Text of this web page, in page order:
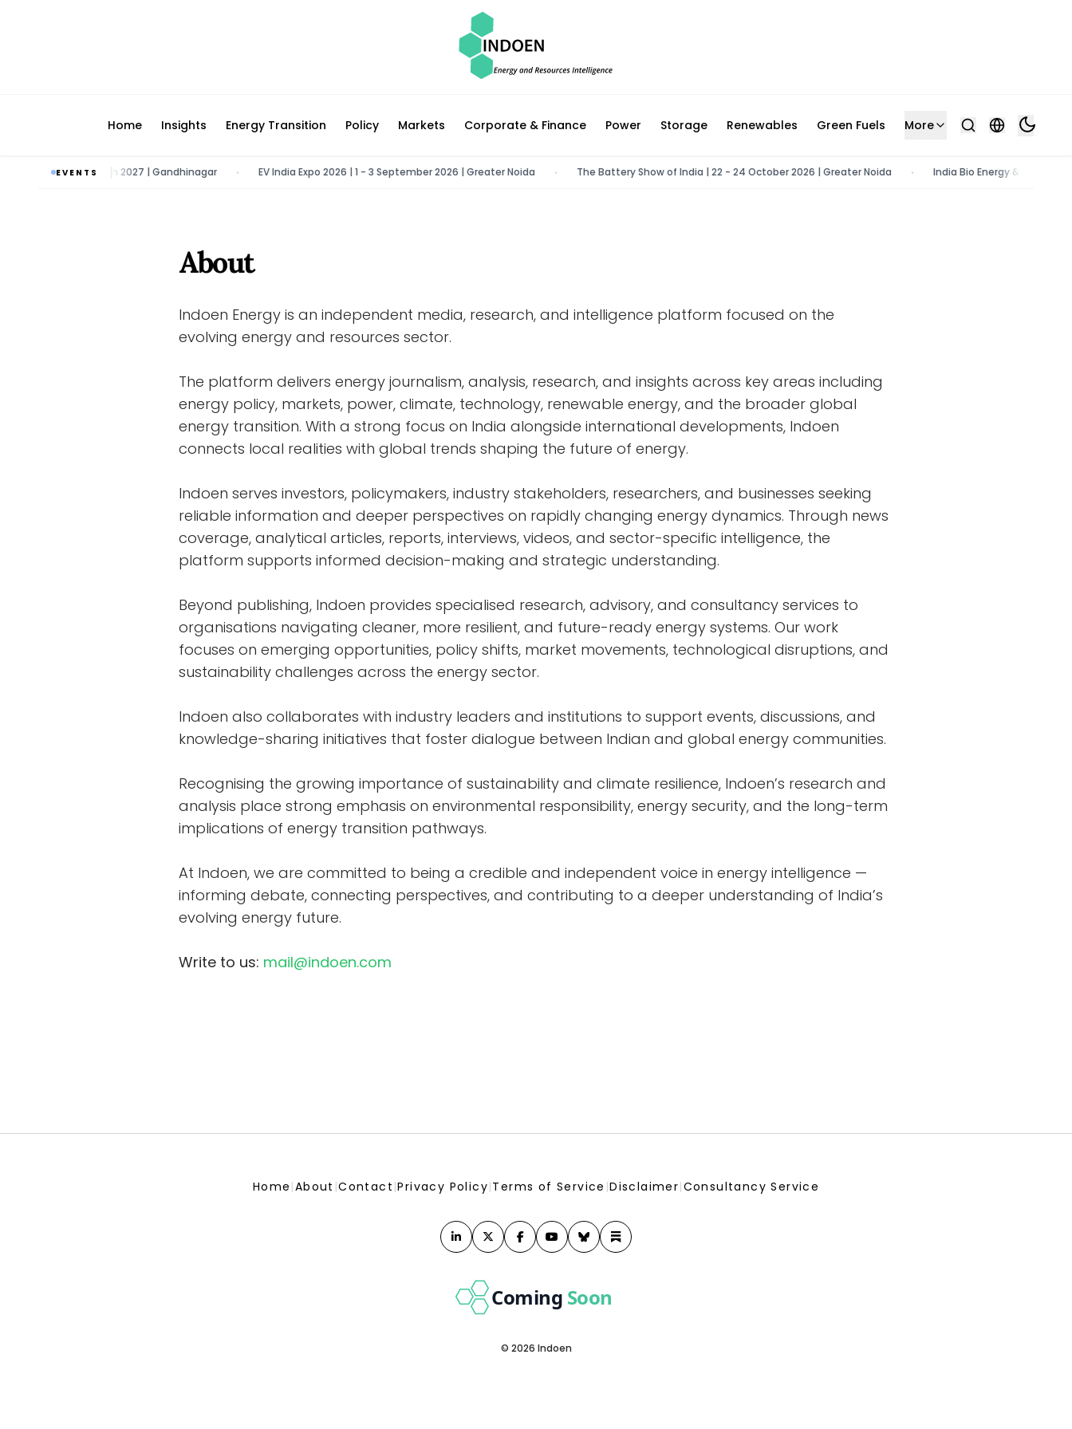
Home Insights Energy Transition Policy Markets Corporate & Finance Power Storage Renewables Green Fuels More
EVENTS
E | 9 - 11 March 2027 | Gandhinagar EV India Expo 2026 | 1 - 3 September 2026 | Greater Noida The Battery Show of India | 22 - 24 October 2026 | Greater Noida India Bio Energy & Tech Expo
About
Indoen Energy is an independent media, research, and intelligence platform focused on the
evolving energy and resources sector.
The platform delivers energy journalism, analysis, research, and insights across key areas including
energy policy, markets, power, climate, technology, renewable energy, and the broader global
energy transition. With a strong focus on India alongside international developments, Indoen
connects local realities with global trends shaping the future of energy.
Indoen serves investors, policymakers, industry stakeholders, researchers, and businesses seeking
reliable information and deeper perspectives on rapidly changing energy dynamics. Through news
coverage, analytical articles, reports, interviews, videos, and sector-specific intelligence, the
platform supports informed decision-making and strategic understanding.
Beyond publishing, Indoen provides specialised research, advisory, and consultancy services to
organisations navigating cleaner, more resilient, and future-ready energy systems. Our work
focuses on emerging opportunities, policy shifts, market movements, technological disruptions, and
sustainability challenges across the energy sector.
Indoen also collaborates with industry leaders and institutions to support events, discussions, and
knowledge-sharing initiatives that foster dialogue between Indian and global energy communities.
Recognising the growing importance of sustainability and climate resilience, Indoen’s research and
analysis place strong emphasis on environmental responsibility, energy security, and the long-term
implications of energy transition pathways.
At Indoen, we are committed to being a credible and independent voice in energy intelligence —
informing debate, connecting perspectives, and contributing to a deeper understanding of India’s
evolving energy future.
Write to us: mail@indoen.com
Home |About |Contact |Privacy Policy|Terms of Service |Disclaimer|Consultancy Service
Coming Soon
© 2026 Indoen